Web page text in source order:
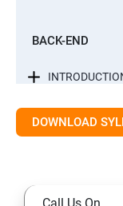
BACK-END
CONTROL
DOWNLOAD